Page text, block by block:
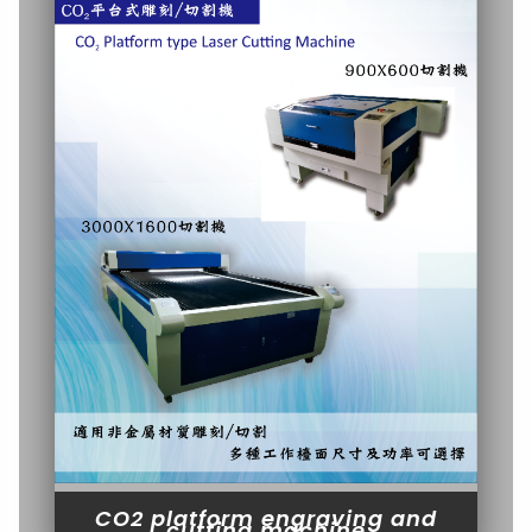
CO2 platform engraving and